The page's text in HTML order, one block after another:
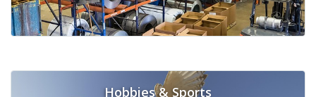
Hobbies & Sports